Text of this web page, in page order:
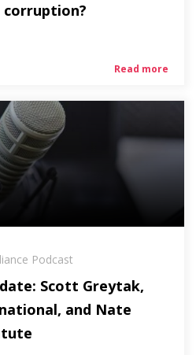
Read more
Podcast
Scott Greytak,
and Nate